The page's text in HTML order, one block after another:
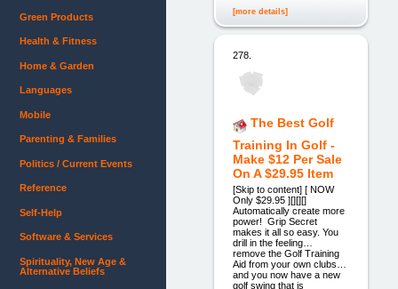
[more details]
278.
The Best Golf
Training In Golf -
Make $12 Per Sale
On A $29.95 Item
[Skip to content] [ NOW
Only $29.95 ][][][]
Automatically create more
power! Grip Secret
makes it all so easy. You
drill in the feeling…
remove the Golf Training
Aid from your own clubs…
and you now have a new
golf swing that is
Green Products
Health & Fitness
Home & Garden
Languages
Mobile
Parenting & Families
Politics / Current Events
Reference
Self-Help
Software & Services
Spirituality, New Age &
Alternative Beliefs